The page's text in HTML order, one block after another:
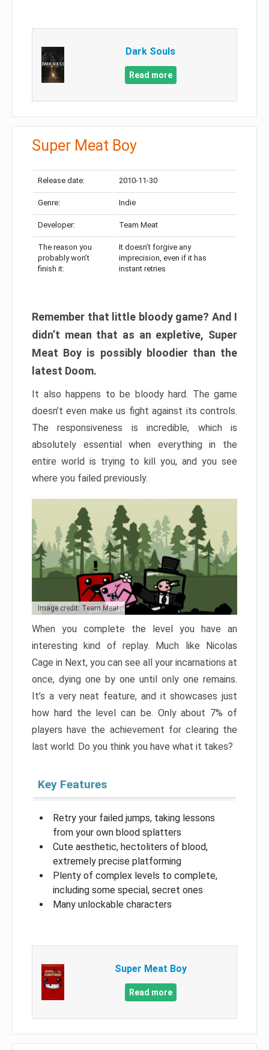
Dark Souls
Read more
Super Meat Boy
Release date: 2010-11-30
Genre: Indie
Developer: Team Meat
The reason you
probably won’t
finish it:
It doesn’t forgive any
imprecision, even if it has
instant retries
Remember that little bloody game? And I
didn’t mean that as an expletive, Super
Meat Boy is possibly bloodier than the
latest Doom.
It also happens to be bloody hard. The game
doesn’t even make us fight against its controls.
The responsiveness is incredible, which is
absolutely essential when everything in the
entire world is trying to kill you, and you see
where you failed previously.
Image credit: Team Meat
When you complete the level you have an
interesting kind of replay. Much like Nicolas
Cage in Next, you can see all your incarnations at
once, dying one by one until only one remains.
It’s a very neat feature, and it showcases just
how hard the level can be. Only about 7% of
players have the achievement for clearing the
last world. Do you think you have what it takes?
Key Features
Retry your failed jumps, taking lessons
from your own blood splatters
Cute aesthetic, hectoliters of blood,
extremely precise platforming
Plenty of complex levels to complete,
including some special, secret ones
Many unlockable characters
Super Meat Boy
Read more